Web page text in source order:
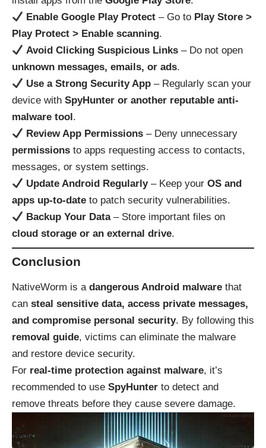
Enable Google Play Protect – Go to Play Store >
Play Protect > Enable scanning.
Avoid Clicking Suspicious Links – Do not open
unknown messages, emails, or ads.
Use a Strong Security App – Regularly scan your
device with SpyHunter or another reputable anti-
malware tool .
Review App Permissions – Deny unnecessary
permissions to apps requesting access to contacts,
messages, or system settings.
Update Android Regularly– Keep yourOS and
apps up-to-date to patch security vulnerabilities.
Backup Your Data– Store important files on
cloud storage or an external drive.
Conclusion
NativeWorm is a dangerous Android malware that
can steal sensitive data, access private messages,
and compromise personal security. By following this
removal guide, victims can eliminate the malware
and restore device security.
For real-time protection against malware, it’s
recommended to use SpyHunter to detect and
remove threats before they cause severe damage.